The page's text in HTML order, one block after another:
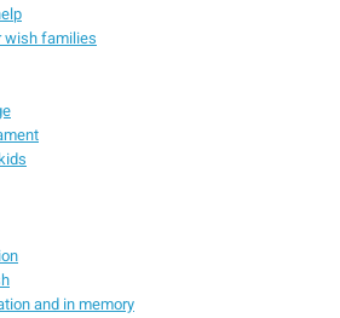
wish families
and in memory